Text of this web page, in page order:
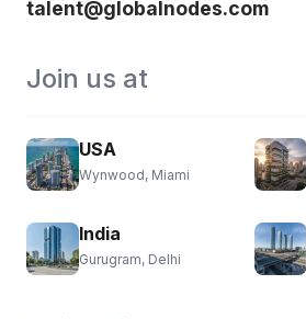
talent@globalnodes.com
Join us at
USA
Wynwood, Miami
India
Gurugram, Delhi